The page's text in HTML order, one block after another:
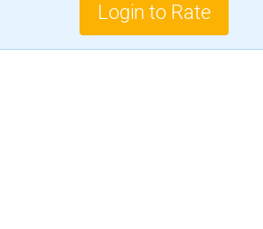
Login to Rate